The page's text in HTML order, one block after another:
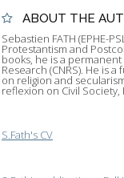
ABOUT THE
Sebastien FATH (EPHE-
Protestantism and
books, he is a
Research (CNRS). He is
on religion and
reflexion on Civil Society,
S.Fath's CV